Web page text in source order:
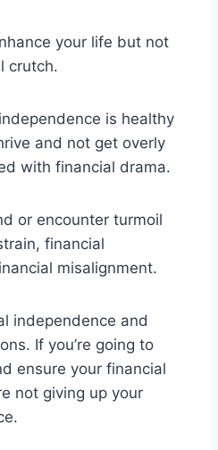
your life but not
crutch.
is healthy
and not get overly
with financial drama.
or encounter turmoil
financial
misalignment.
independence and
If you’re going to
ensure your financial
not giving up your